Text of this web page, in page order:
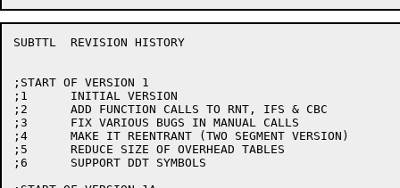
SUBTTL	REVISION HISTORY
;START OF VERSION 1
;1	INITIAL VERSION
;2	ADD FUNCTION CALLS TO RNT, IFS & CBC
;3	FIX VARIOUS BUGS IN MANUAL CALLS
;4	MAKE IT REENTRANT (TWO SEGMENT VERSION)
;5	REDUCE SIZE OF OVERHEAD TABLES
;6	SUPPORT DDT SYMBOLS